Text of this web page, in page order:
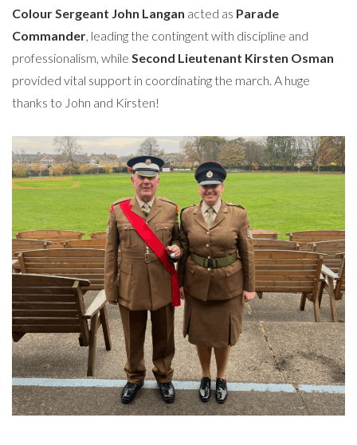
Colour Sergeant John Langan acted as Parade
Commander, leading the contingent with discipline and
professionalism, while Second Lieutenant Kirsten Osman
provided vital support in coordinating the march. A huge
thanks to John and Kirsten!